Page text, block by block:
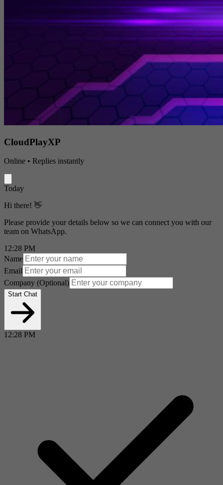
CloudPlayXP
Online • Replies instantly
Today
Hi there! 👋
Please provide your details below so we can connect you with our
team on WhatsApp.
12:28 PM
Name
Email
Company (Optional)
Start Chat
12:28 PM